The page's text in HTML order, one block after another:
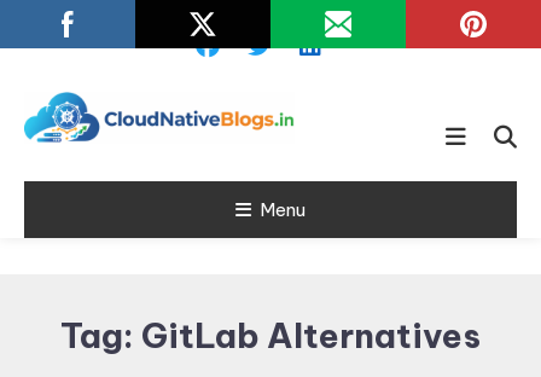
To
Cloud Native
Blogs
Learn about Cloud Native
Menu
Tag: GitLab Alternatives